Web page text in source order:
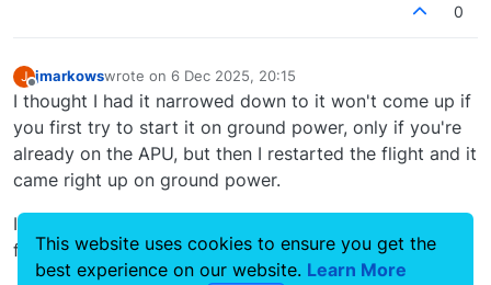
0
J
Offline
jmarkowswrote on 6 Dec 2025, 20:15
last edited by
I thought I had it narrowed down to it won't come up if
you first try to start it on ground power, only if you're
already on the APU, but then I restarted the flight and it
came right up on ground power.
I see why this bug still persists, it only happens
frequently enough to be a PITA, not enough to fix.
This website uses cookies to ensure you get the
best experience on our website. Learn More